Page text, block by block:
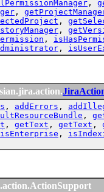
,
,
,
,
,
,
, addErrors ,
,
, getText , getText ,
isEnterprise ,